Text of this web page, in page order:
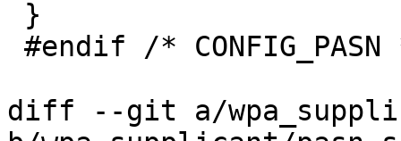
diff --git a/